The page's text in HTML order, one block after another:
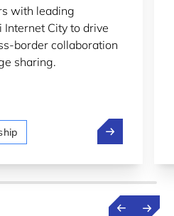
with leading
Internet City to drive
border collaboration
sharing.
Dubai